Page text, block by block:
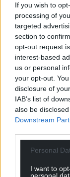
If you wish to
processing of
targeted
section to
opt-out request
interest-based
us or personal
your opt-out.
disclosure of
IAB’s list of
also be
Downstream
Personal
I want to
Related
All